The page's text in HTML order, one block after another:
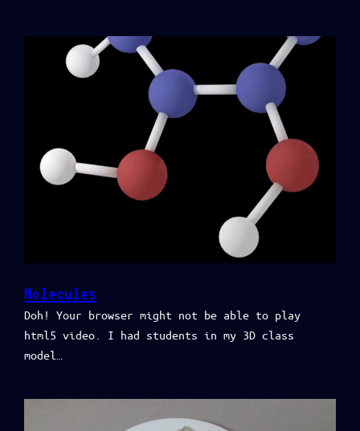
Molecules
Doh! Your browser might not be able to play
html5 video. I had students in my 3D class
model…